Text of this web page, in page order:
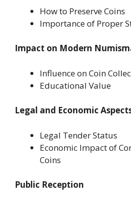
How to Preserve Coins
Importance of Proper
Impact on Modern
Influence on Coin
Educational Value
Legal and Economic
Legal Tender Status
Economic Impact of
Coins
Public Reception